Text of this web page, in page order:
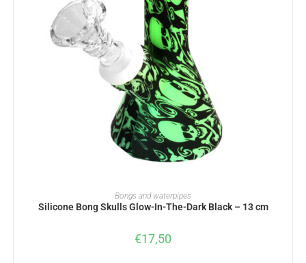
ADD TO BASKET
Bongs and waterpipes
Silicone Bong Skulls Glow-In-The-Dark Black – 13 cm
€17,50